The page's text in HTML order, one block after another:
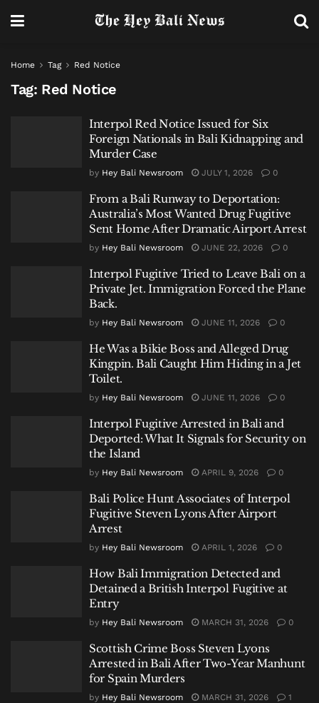
Home Tag Red Notice
Tag: Red Notice
Interpol Red Notice Issued for Six
Foreign Nationals in Bali Kidnapping and
Murder Case
by Hey Bali Newsroom JULY 1, 2026 0
From a Bali Runway to Deportation:
Australia’s Most Wanted Drug Fugitive
Sent Home After Dramatic Airport Arrest
by Hey Bali Newsroom JUNE 22, 2026 0
Interpol Fugitive Tried to Leave Bali on a
Private Jet. Immigration Forced the Plane
Back.
by Hey Bali Newsroom JUNE 11, 2026 0
He Was a Bikie Boss and Alleged Drug
Kingpin. Bali Caught Him Hiding in a Jet
Toilet.
by Hey Bali Newsroom JUNE 11, 2026 0
Interpol Fugitive Arrested in Bali and
Deported: What It Signals for Security on
the Island
by Hey Bali Newsroom APRIL 9, 2026 0
Bali Police Hunt Associates of Interpol
Fugitive Steven Lyons After Airport
Arrest
by Hey Bali Newsroom APRIL 1, 2026 0
How Bali Immigration Detected and
Detained a British Interpol Fugitive at
Entry
by Hey Bali Newsroom MARCH 31, 2026 0
Scottish Crime Boss Steven Lyons
Arrested in Bali After Two-Year Manhunt
for Spain Murders
by Hey Bali Newsroom MARCH 31, 2026 1